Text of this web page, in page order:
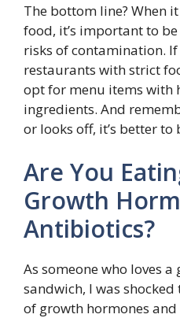
The bottom line? When
food, it’s important to
risks of contamination.
restaurants with strict
opt for menu items with
ingredients. And
or looks off, it’s better to
Are You
Growth
Antibiotics?
As someone who loves
sandwich, I was
of growth hormones